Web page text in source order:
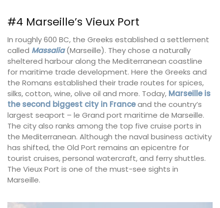
#4 Marseille’s Vieux Port
In roughly 600 BC, the Greeks established a settlement
called Massalia(Marseille). They chose a naturally
sheltered harbour along the Mediterranean coastline
for maritime trade development. Here the Greeks and
the Romans established their trade routes for spices,
silks, cotton, wine, olive oil and more. Today, Marseille is
the second biggest city in Franceand the country’s
largest seaport – le Grand port maritime de Marseille.
The city also ranks among the top five cruise ports in
the Mediterranean. Although the naval business activity
has shifted, the Old Port remains an epicentre for
tourist cruises, personal watercraft, and ferry shuttles.
The Vieux Port is one of the must-see sights in
Marseille.